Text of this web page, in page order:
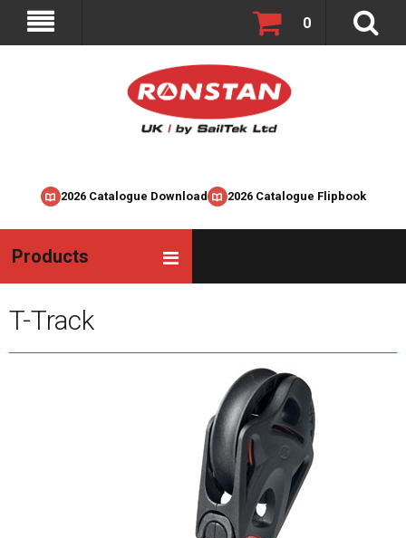
2026 Catalogue Download 2026 Catalogue Flipbook
0
Products
T-Track